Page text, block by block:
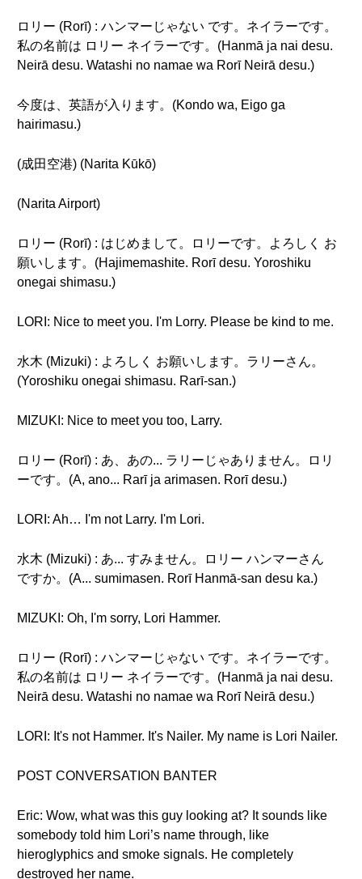
ロリー (Rorī) : ハンマーじゃない です。ネイラーです。
私の名前は ロリー ネイラーです。(Hanmā ja nai desu.
Neirā desu. Watashi no namae wa Rorī Neirā desu.)
今度は、英語が入ります。(Kondo wa, Eigo ga
hairimasu.)
(成田空港) (Narita Kūkō)
(Narita Airport)
ロリー (Rorī) : はじめまして。ロリーです。よろしく お
願いします。(Hajimemashite. Rorī desu. Yoroshiku
onegai shimasu.)
LORI: Nice to meet you. I'm Lorry. Please be kind to me.
水木 (Mizuki) : よろしく お願いします。ラリーさん。
(Yoroshiku onegai shimasu. Rarī-san.)
MIZUKI: Nice to meet you too, Larry.
ロリー (Rorī) : あ、あの... ラリーじゃありません。ロリ
ーです。(A, ano... Rarī ja arimasen. Rorī desu.)
LORI: Ah… I'm not Larry. I'm Lori.
水木 (Mizuki) : あ... すみません。ロリー ハンマーさん
ですか。(A... sumimasen. Rorī Hanmā-san desu ka.)
MIZUKI: Oh, I'm sorry, Lori Hammer.
ロリー (Rorī) : ハンマーじゃない です。ネイラーです。
私の名前は ロリー ネイラーです。(Hanmā ja nai desu.
Neirā desu. Watashi no namae wa Rorī Neirā desu.)
LORI: It's not Hammer. It's Nailer. My name is Lori Nailer.
POST CONVERSATION BANTER
Eric: Wow, what was this guy looking at? It sounds like
somebody told him Lori’s name through, like
hieroglyphics and smoke signals. He completely
destroyed her name.